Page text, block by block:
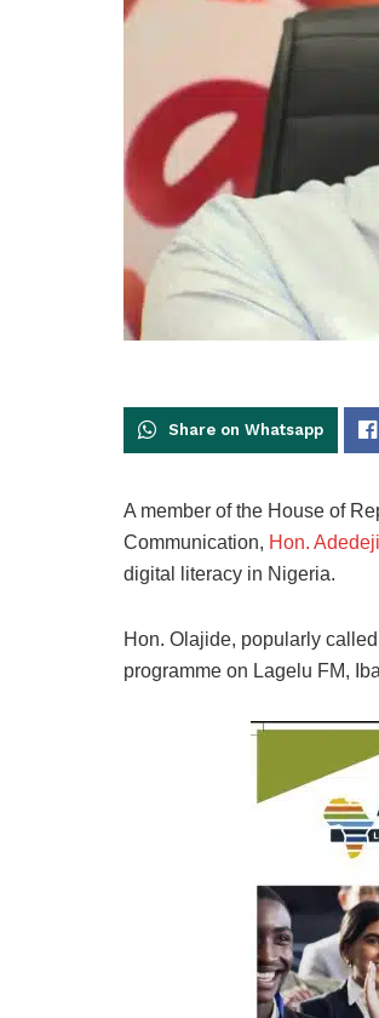
Share on Whatsapp
A member of the House of
Communication, Hon.
digital literacy in Nigeria.
Hon. Olajide, popularly called
programme on Lagelu FM,